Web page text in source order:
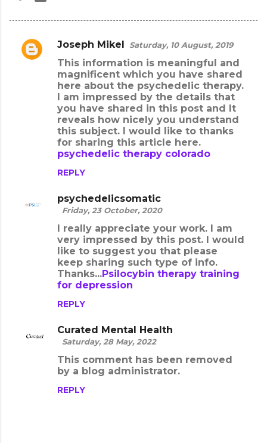
C
Joseph Mikel Saturday, 10 August, 2019
This information is meaningful and
magnificent which you have shared
here about the psychedelic therapy.
I am impressed by the details that
you have shared in this post and It
reveals how nicely you understand
this subject. I would like to thanks
for sharing this article here.
psychedelic therapy colorado
REPLY
psychedelicsomatic
Friday, 23 October, 2020
I really appreciate your work. I am
very impressed by this post. I would
like to suggest you that please
keep sharing such type of info.
Thanks...Psilocybin therapy training
for depression
REPLY
Curated Mental Health
Saturday, 28 May, 2022
This comment has been removed
by a blog administrator.
REPLY